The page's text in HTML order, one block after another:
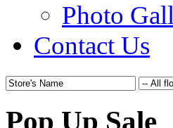
Photo
Contact Us
Pop Up Sale